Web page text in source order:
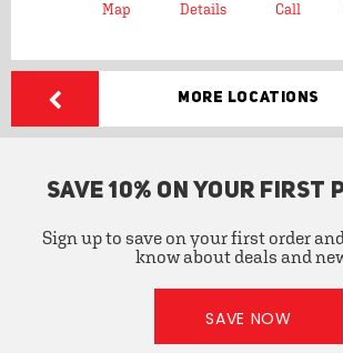
Map Details Call
More Locations
SAVE 10% ON YOUR FIRST
Sign up to save on your first order
know about deals and
SAVE NOW